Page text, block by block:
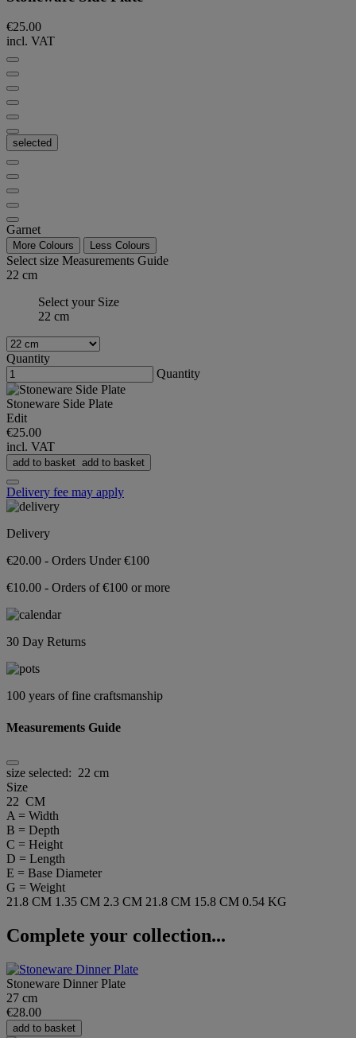
€25.00
incl. VAT
selected
Garnet
More Colours Less Colours
Select size Measurements Guide
22 cm
Select your Size
22 cm
Quantity
Quantity
Stoneware Side Plate
Edit
€25.00
incl. VAT
add to basket add to basket
Delivery fee may apply
Delivery
€20.00 - Orders Under €100
€10.00 - Orders of €100 or more
30 Day Returns
100 years of fine craftsmanship
Measurements Guide
size selected: 22 cm
Size
22 CM
A = Width
B = Depth
C = Height
D = Length
E = Base Diameter
G = Weight
21.8 CM 1.35 CM 2.3 CM 21.8 CM 15.8 CM 0.54 KG
Complete your collection...
Stoneware Dinner Plate
27 cm
€28.00
add to basket